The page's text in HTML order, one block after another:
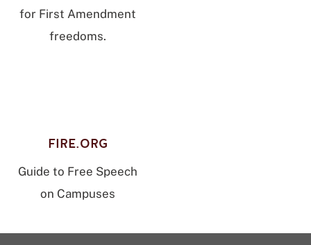
for First Amendment
freedoms.
FIRE.ORG
Guide to Free Speech
on Campuses